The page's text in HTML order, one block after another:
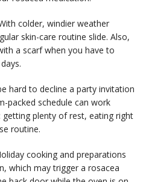
colder, windier weather
skin-care routine slide. Also,
a scarf when you have to
hard to decline a party invitation
packed schedule can work
plenty of rest, eating right
routine.
cooking and preparations
which may trigger a rosacea